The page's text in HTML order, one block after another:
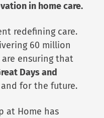
in home care.
redefining care.
60 million
ensuring that
Days and
for the future.
at Home has